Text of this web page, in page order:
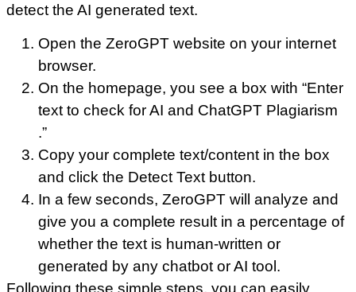
detect the AI generated text.
Open the ZeroGPT website on your internet
browser.
On the homepage, you see a box with “Enter
text to check for AI and ChatGPT Plagiarism
.”
Copy your complete text/content in the box
and click the Detect Text button.
In a few seconds, ZeroGPT will analyze and
give you a complete result in a percentage of
whether the text is human-written or
generated by any chatbot or AI tool.
Following these simple steps, you can easily